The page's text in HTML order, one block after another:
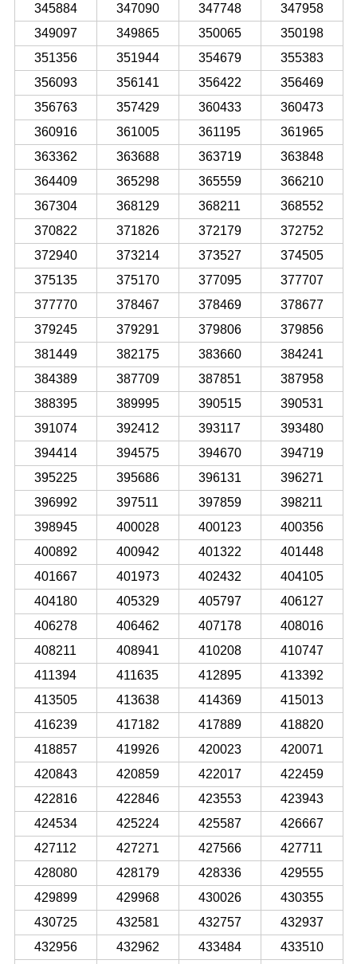
345884 347090 347748
347958
349097
349865 350065
350198
351356
351944 354679
355383
356093
356141 356422
356469
356763
357429 360433
360473
360916
361005 361195
361965
363362
363688 363719
363848
364409
365298 365559
366210
367304
368129 368211
368552
370822
371826 372179
372752
372940
373214 373527
374505
375135
375170 377095
377707
377770
378467 378469
378677
379245
379291 379806
379856
381449
382175 383660
384241
384389
387709 387851
387958
388395
389995 390515
390531
391074
392412 393117
393480
394414
394575 394670
394719
395225
395686 396131
396271
396992
397511 397859
398211
398945
400028 400123
400356
400892
400942 401322
401448
401667
401973 402432
404105
404180
405329 405797
406127
406278
406462 407178
408016
408211
408941 410208
410747
411394
411635 412895
413392
413505
413638 414369
415013
416239
417182 417889
418820
418857
419926 420023
420071
420843
420859 422017
422459
422816
422846 423553
423943
424534
425224 425587
426667
427112
427271 427566
427711
428080
428179 428336
429555
429899
429968 430026
430355
430725
432581 432757
432937
432956
432962 433484
433510